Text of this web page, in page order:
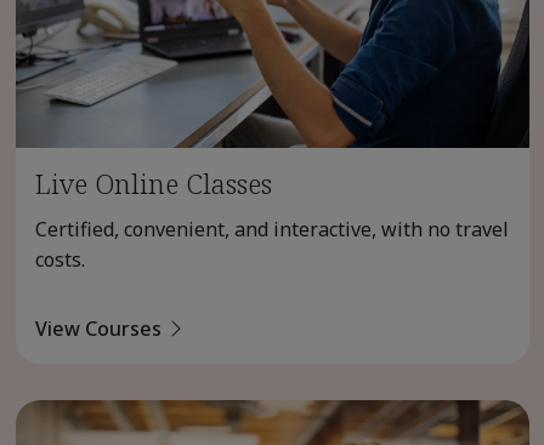
Live Online Classes
Certified, convenient, and interactive, with no travel
costs.
View Courses